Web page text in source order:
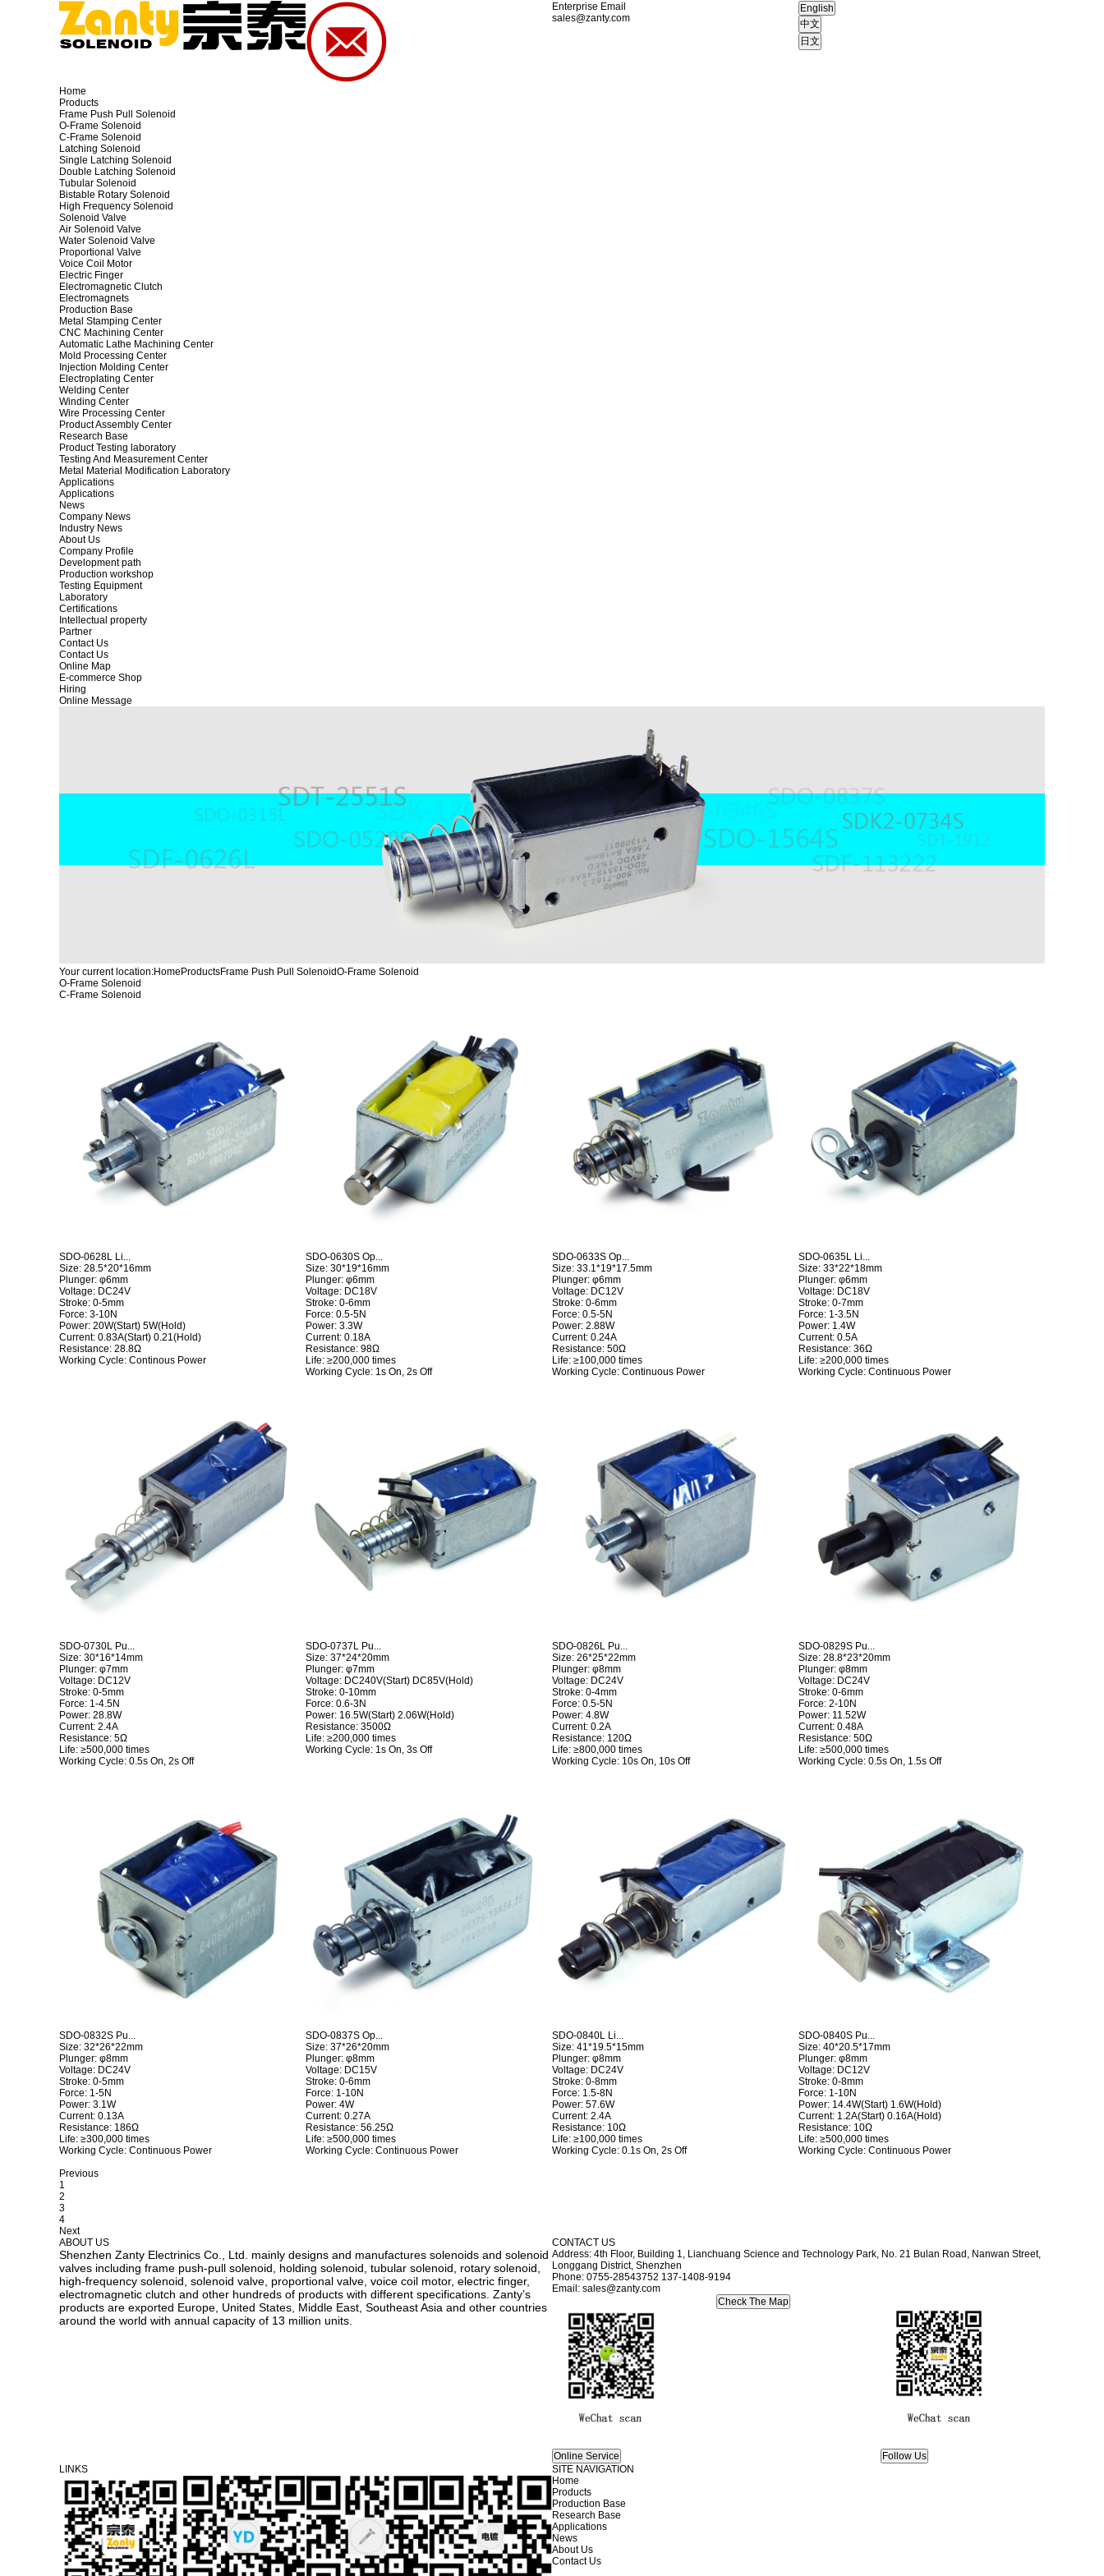
Enterprise Email
sales@zanty.com
Home
Products
Frame Push Pull Solenoid
O-Frame Solenoid
C-Frame Solenoid
Latching Solenoid
Single Latching Solenoid
Double Latching Solenoid
Tubular Solenoid
Bistable Rotary Solenoid
High Frequency Solenoid
Solenoid Valve
Air Solenoid Valve
Water Solenoid Valve
Proportional Valve
Voice Coil Motor
Electric Finger
Electromagnetic Clutch
Electromagnets
Production Base
Metal Stamping Center
CNC Machining Center
Automatic Lathe Machining Center
Mold Processing Center
Injection Molding Center
Electroplating Center
Welding Center
Winding Center
Wire Processing Center
Product Assembly Center
Research Base
Product Testing laboratory
Testing And Measurement Center
Metal Material Modification Laboratory
Applications
Applications
News
Company News
Industry News
About Us
Company Profile
Development path
Production workshop
Testing Equipment
Laboratory
Certifications
Intellectual property
Partner
Contact Us
Contact Us
Online Map
E-commerce Shop
Hiring
Online Message
Your current location:HomeProductsFrame Push Pull SolenoidO-Frame Solenoid
O-Frame Solenoid
C-Frame Solenoid
SDO-0628L Li...
Size: 28.5*20*16mm
Plunger: φ6mm
Voltage: DC24V
Stroke: 0-5mm
Force: 3-10N
Power: 20W(Start) 5W(Hold)
Current: 0.83A(Start) 0.21(Hold)
Resistance: 28.8Ω
Working Cycle: Continous Power
SDO-0630S Op...
Size: 30*19*16mm
Plunger: φ6mm
Voltage: DC18V
Stroke: 0-6mm
Force: 0.5-5N
Power: 3.3W
Current: 0.18A
Resistance: 98Ω
Life: ≥200,000 times
Working Cycle: 1s On, 2s Off
SDO-0633S Op...
Size: 33.1*19*17.5mm
Plunger: φ6mm
Voltage: DC12V
Stroke: 0-6mm
Force: 0.5-5N
Power: 2.88W
Current: 0.24A
Resistance: 50Ω
Life: ≥100,000 times
Working Cycle: Continuous Power
SDO-0635L Li...
Size: 33*22*18mm
Plunger: φ6mm
Voltage: DC18V
Stroke: 0-7mm
Force: 1-3.5N
Power: 1.4W
Current: 0.5A
Resistance: 36Ω
Life: ≥200,000 times
Working Cycle: Continuous Power
SDO-0730L Pu...
Size: 30*16*14mm
Plunger: φ7mm
Voltage: DC12V
Stroke: 0-5mm
Force: 1-4.5N
Power: 28.8W
Current: 2.4A
Resistance: 5Ω
Life: ≥500,000 times
Working Cycle: 0.5s On, 2s Off
SDO-0737L Pu...
Size: 37*24*20mm
Plunger: φ7mm
Voltage: DC240V(Start) DC85V(Hold)
Stroke: 0-10mm
Force: 0.6-3N
Power: 16.5W(Start) 2.06W(Hold)
Resistance: 3500Ω
Life: ≥200,000 times
Working Cycle: 1s On, 3s Off
SDO-0826L Pu...
Size: 26*25*22mm
Plunger: φ8mm
Voltage: DC24V
Stroke: 0-4mm
Force: 0.5-5N
Power: 4.8W
Current: 0.2A
Resistance: 120Ω
Life: ≥800,000 times
Working Cycle: 10s On, 10s Off
SDO-0829S Pu...
Size: 28.8*23*20mm
Plunger: φ8mm
Voltage: DC24V
Stroke: 0-6mm
Force: 2-10N
Power: 11.52W
Current: 0.48A
Resistance: 50Ω
Life: ≥500,000 times
Working Cycle: 0.5s On, 1.5s Off
SDO-0832S Pu...
Size: 32*26*22mm
Plunger: φ8mm
Voltage: DC24V
Stroke: 0-5mm
Force: 1-5N
Power: 3.1W
Current: 0.13A
Resistance: 186Ω
Life: ≥300,000 times
Working Cycle: Continuous Power
SDO-0837S Op...
Size: 37*26*20mm
Plunger: φ8mm
Voltage: DC15V
Stroke: 0-6mm
Force: 1-10N
Power: 4W
Current: 0.27A
Resistance: 56.25Ω
Life: ≥500,000 times
Working Cycle: Continuous Power
SDO-0840L Li...
Size: 41*19.5*15mm
Plunger: φ8mm
Voltage: DC24V
Stroke: 0-8mm
Force: 1.5-8N
Power: 57.6W
Current: 2.4A
Resistance: 10Ω
Life: ≥100,000 times
Working Cycle: 0.1s On, 2s Off
SDO-0840S Pu...
Size: 40*20.5*17mm
Plunger: φ8mm
Voltage: DC12V
Stroke: 0-8mm
Force: 1-10N
Power: 14.4W(Start) 1.6W(Hold)
Current: 1.2A(Start) 0.16A(Hold)
Resistance: 10Ω
Life: ≥500,000 times
Working Cycle: Continuous Power
Previous
1
2
3
4
Next
ABOUT US
Shenzhen Zanty Electrinics Co., Ltd. mainly designs and manufactures solenoids and solenoid
valves including frame push-pull solenoid, holding solenoid, tubular solenoid, rotary solenoid,
high-frequency solenoid, solenoid valve, proportional valve, voice coil motor, electric finger,
electromagnetic clutch and other hundreds of products with different specifications. Zanty’s
products are exported Europe, United States, Middle East, Southeast Asia and other countries
around the world with annual capacity of 13 million units.
CONTACT US
Address: 4th Floor, Building 1, Lianchuang Science and Technology Park, No. 21 Bulan Road, Nanwan Street,
Longgang District, Shenzhen
Phone: 0755-28543752 137-1408-9194
Email: sales@zanty.com
LINKS
SITE NAVIGATION
Home
Products
Production Base
Research Base
Applications
News
About Us
Contact Us